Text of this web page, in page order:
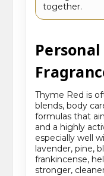
together.
Thyme Red is
blends, body
formulas that
and a highly
especially well
lavender, pine,
frankincense,
stronger,